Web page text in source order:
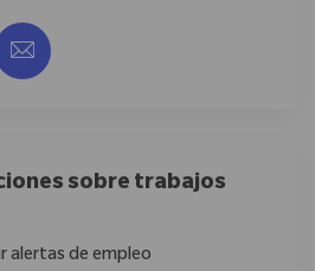
de Facebook
a través de LinkedIn
Compartir por correo
sobre trabajos
alertas de empleo